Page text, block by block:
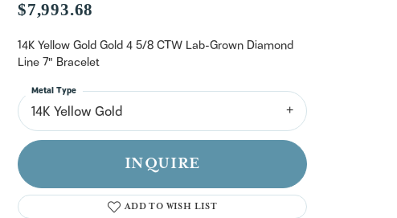
Sign up now
$7,993.68
14K Yellow Gold Gold 4 5/8 CTW Lab-Grown Diamond
Line 7" Bracelet
14K Yellow Gold
Metal Type
INQUIRE
ADD TO WISH LIST